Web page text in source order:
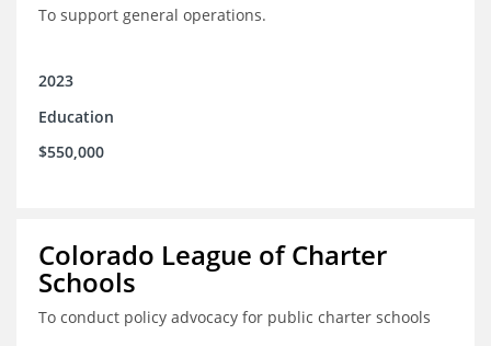
To support general operations.
2023
Education
$550,000
Colorado League of Charter
Schools
To conduct policy advocacy for public charter schools